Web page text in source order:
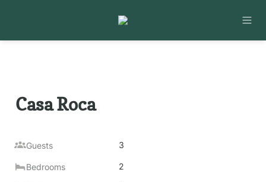
Casa Roca
Guests 3
Bedrooms 2